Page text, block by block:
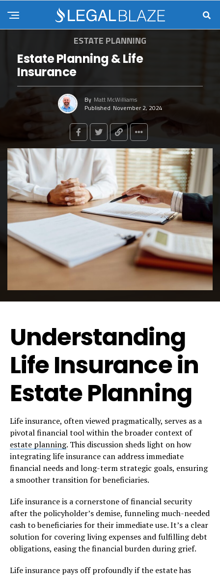
ESTATE PLANNING
Estate Planning & Life
Insurance
By Matt McWilliams
Published November 2, 2024
Understanding
Life Insurance in
Estate Planning
Life insurance, often viewed pragmatically, serves as a
pivotal financial tool within the broader context of
estate planning. This discussion sheds light on how
integrating life insurance can address immediate
financial needs and long-term strategic goals, ensuring
a smoother transition for beneficiaries.
Life insurance is a cornerstone of financial security
after the policyholder’s demise, funneling much-needed
cash to beneficiaries for their immediate use. It’s a clear
solution for covering living expenses and fulfilling debt
obligations, easing the financial burden during grief.
Life insurance pays off profoundly if the estate has